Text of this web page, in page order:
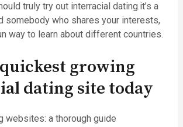
truly try out interracial dating.it’s a
somebody who shares your interests,
way to learn about different countries.
growing
dating site today
websites: a thorough guide